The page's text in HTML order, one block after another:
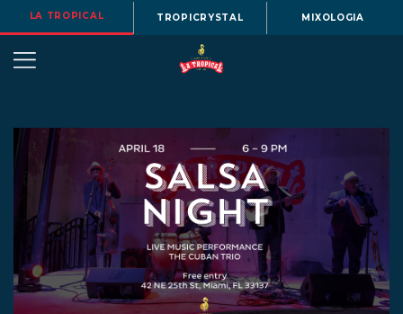
LA TROPICAL TROPICRYSTAL MIXOLOGIA
OUR
STORY
BEERS